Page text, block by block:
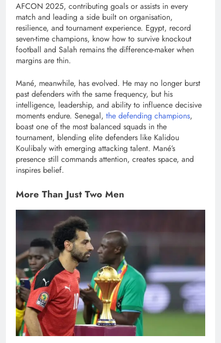
AFCON 2025, contributing goals or assists in every
match and leading a side built on organisation,
resilience, and tournament experience. Egypt, record
seven-time champions, know how to survive knockout
football and Salah remains the difference-maker when
margins are thin.
Mané, meanwhile, has evolved. He may no longer burst
past defenders with the same frequency, but his
intelligence, leadership, and ability to influence decisive
moments endure. Senegal, the defending champions,
boast one of the most balanced squads in the
tournament, blending elite defenders like Kalidou
Koulibaly with emerging attacking talent. Mané’s
presence still commands attention, creates space, and
inspires belief.
More Than Just Two Men